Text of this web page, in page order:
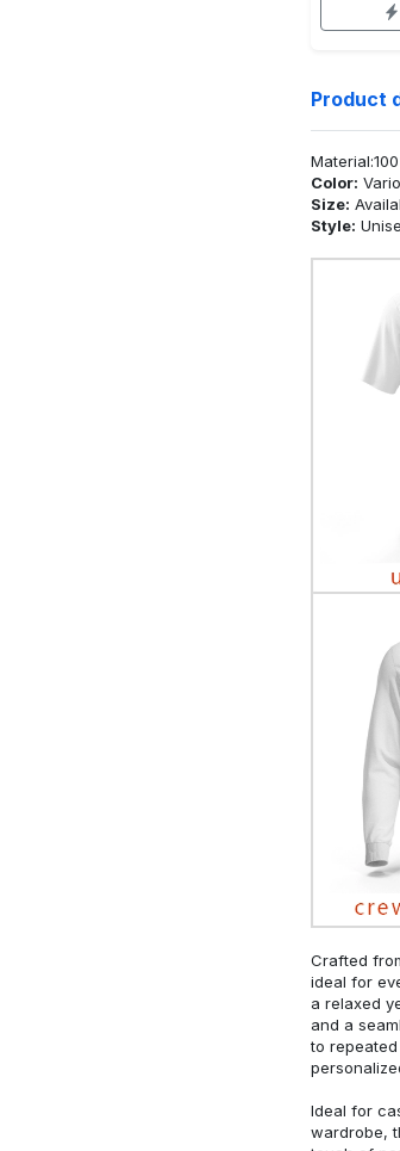
Product
Color:
Size:
Style:
Crafted
ideal for
a relaxed
and a
to
Ideal for
wardrobe,